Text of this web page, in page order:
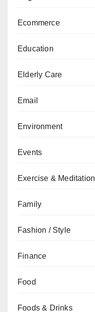
Ecommerce
Education
Elderly Care
Email
Environment
Events
Exercise & Meditation
Family
Fashion / Style
Finance
Food
Foods & Drinks